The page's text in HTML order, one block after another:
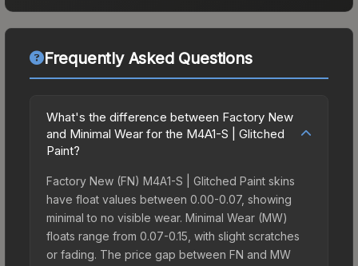
Frequently Asked Questions
What's the difference between Factory New
and Minimal Wear for the M4A1-S | Glitched
Paint?
Factory New (FN) M4A1-S | Glitched Paint skins
have float values between 0.00-0.07, showing
minimal to no visible wear. Minimal Wear (MW)
floats range from 0.07-0.15, with slight scratches
or fading. The price gap between FN and MW